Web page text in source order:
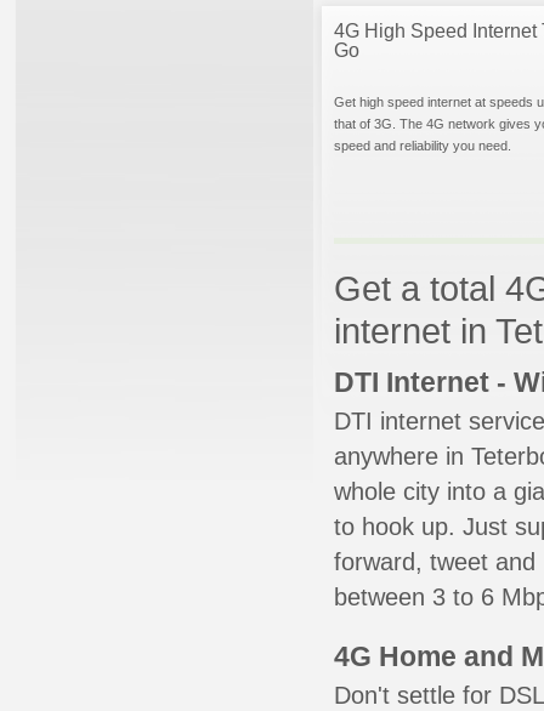
4G High Speed Internet
Go
Get high speed internet at speeds
that of 3G. The 4G network gives
speed and reliability you need.
Get a total
internet in
DTI Internet -
DTI internet
anywhere in
whole city into a
to hook up. Just
forward, tweet
between 3 to 6
4G Home and
Don't settle for